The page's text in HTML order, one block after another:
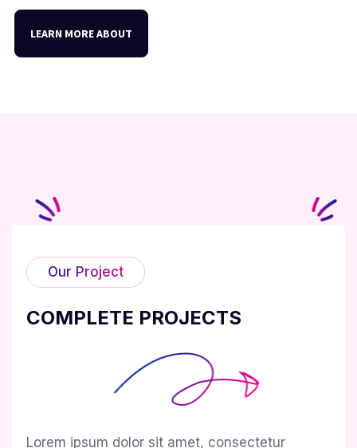
LEARN MORE ABOUT
Our Project
COMPLETE PROJECTS
Lorem ipsum dolor sit amet, consectetur